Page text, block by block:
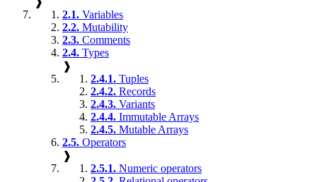
2.1. Variables
2.2. Mutability
2.3. Comments
2.4. Types
❱
2.4.1. Tuples
2.4.2. Records
2.4.3. Variants
2.4.4. Immutable Arrays
2.4.5. Mutable Arrays
2.5. Operators
❱
2.5.1. Numeric operators